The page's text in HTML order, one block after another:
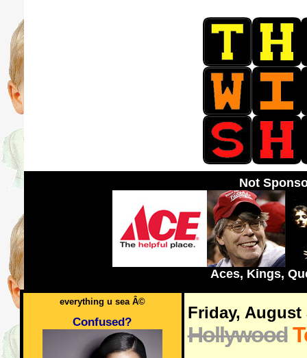
Not
Aces, Kings,
everything u sea Â©
Confused?
Friday, August
Hollywood